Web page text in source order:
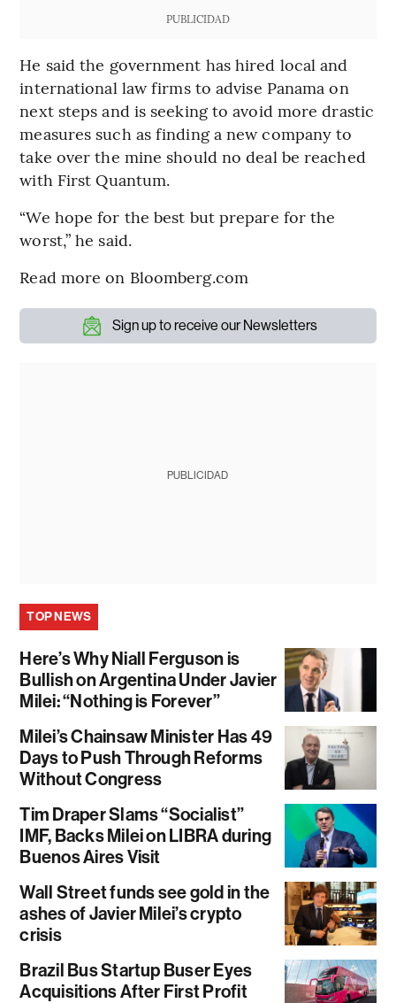
PUBLICIDAD
He said the government has hired local and
international law firms to advise Panama on
next steps and is seeking to avoid more drastic
measures such as finding a new company to
take over the mine should no deal be reached
with First Quantum.
“We hope for the best but prepare for the
worst,” he said.
Read more on Bloomberg.com
Sign up to receive our Newsletters
PUBLICIDAD
TOP NEWS
Here’s Why Niall Ferguson is
Bullish on Argentina Under Javier
Milei: “Nothing is Forever”
Milei’s Chainsaw Minister Has 49
Days to Push Through Reforms
Without Congress
Tim Draper Slams “Socialist”
IMF, Backs Milei on LIBRA during
Buenos Aires Visit
Wall Street funds see gold in the
ashes of Javier Milei’s crypto
crisis
Brazil Bus Startup Buser Eyes
Acquisitions After First Profit